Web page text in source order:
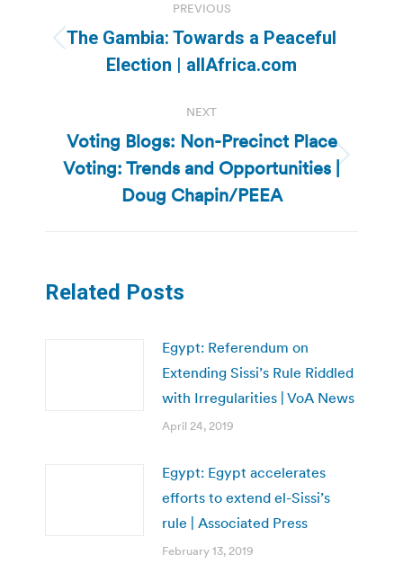
navigation
PREVIOUS
Previous
post:
The Gambia: Towards a Peaceful
Election | allAfrica.com
NEXT
Next
post:
Voting Blogs: Non-Precinct Place
Voting: Trends and Opportunities |
Doug Chapin/PEEA
Related Posts
Egypt: Referendum on
Extending Sissi’s Rule Riddled
with Irregularities | VoA News
April 24, 2019
Egypt: Egypt accelerates
efforts to extend el-Sissi’s
rule | Associated Press
February 13, 2019